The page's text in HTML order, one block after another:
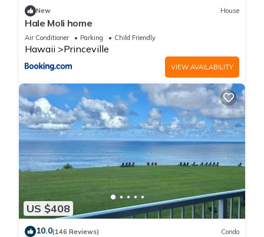
New House
Hale Moli home
Air Conditioner Parking Child Friendly
Hawaii Princeville
VIEW AVAILABILITY
US $408
10.0(146 Reviews) Condo